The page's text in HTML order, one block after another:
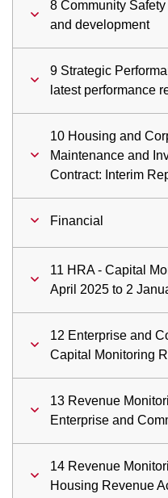
8 Community
and development
9 Strategic
latest performance
10 Housing and
Maintenance and
Contract: Interim
Financial
11 HRA - Capital
April 2025 to 2
12 Enterprise and
Capital Monitoring
13 Revenue
Enterprise and
14 Revenue
Housing Revenue